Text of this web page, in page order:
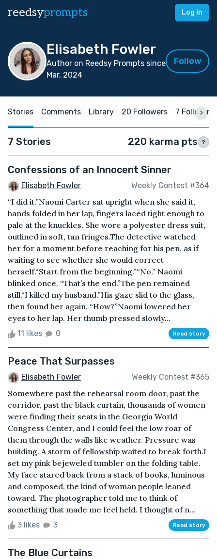
reedsyprompts Log in
Elisabeth Fowler
Author on Reedsy Prompts since
Mar, 2024
Follow
Stories Comments Library 20 Followers 7 Following
7 Stories 220 karma pts ?
Confessions of an Innocent Sinner
Elisabeth Fowler Weekly Contest #364
“I did it.”Naomi Carter sat upright when she said it,
hands folded in her lap, fingers laced tight enough to
pale at the knuckles. She wore a polyester dress suit,
outlined in soft, tan fringes.The detective watched
her for a moment before reaching for his pen, as if
waiting to see whether she would correct
herself.“Start from the beginning.”“No.” Naomi
blinked once. “That’s the end.”The pen remained
still.“I killed my husband.”His gaze slid to the glass,
then found her again. “How?”Naomi lowered her
eyes to her lap. Her thumb pressed slowly...
11 likes 0 Read story
Peace That Surpasses
Elisabeth Fowler Weekly Contest #365
Somewhere past the rehearsal room door, past the
corridor, past the black curtain, thousands of women
were finding their seats in the Georgia World
Congress Center, and I could feel the low roar of
them through the walls like weather. Pressure was
building. A storm of fellowship waited to break forth.I
set my pink bejeweled tumbler on the folding table.
My face stared back from a stack of books, luminous
and composed, the kind of woman people leaned
toward. The photographer told me to think of
something that made me feel held. I thought of n...
3 likes 3 Read story
The Blue Curtains